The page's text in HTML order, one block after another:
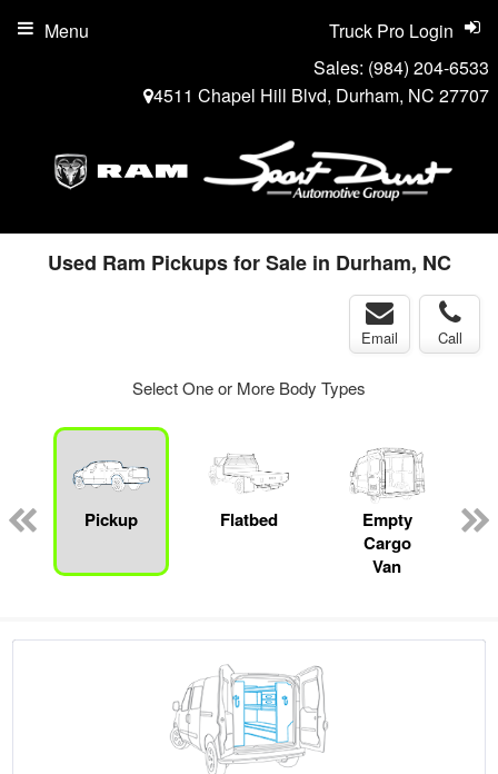
Sales: (984) 204-6533
4511 Chapel Hill Blvd, Durham, NC 27707
Truck Pro Login
Menu
Used Ram Pickups for Sale in Durham, NC
Email Call
Select One or More Body Types
Pickup Flatbed
Empty
Cargo
Van